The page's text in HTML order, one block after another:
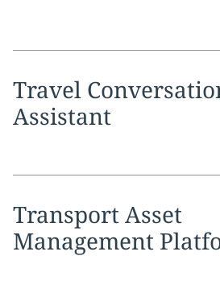
Expandservice
Travel
Assistant
Expandservice
Transport Asset
Management